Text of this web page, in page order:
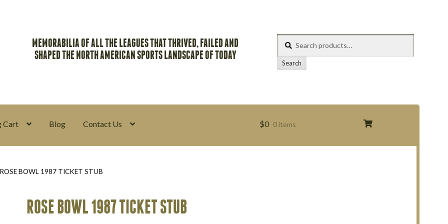
MEMORABILIA OF ALL THE LEAGUES THAT THRIVED, FAILED AND
SHAPED THE NORTH AMERICAN SPORTS LANDSCAPE OF TODAY
for:
Search
Cart Blog Contact Us $0 0 items
ROSE BOWL 1987 TICKET STUB
ROSE BOWL 1987 TICKET STUB